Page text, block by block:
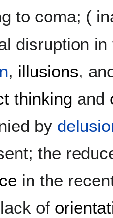
to coma; (
disruption
, illusions,
thinking and
by
the
in the
of